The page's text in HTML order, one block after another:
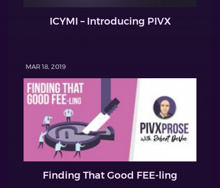
ICYMI – Introducing PIVX
MAR 18, 2019
Finding That Good FEE-ling